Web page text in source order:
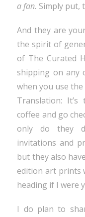
a fan. Simply put,
And they are
the spirit of
of The Curated
shipping on any
when you use the
Translation:
coffee and go
only do they
invitations and
but they also
edition art prints
heading if I were
I do plan to